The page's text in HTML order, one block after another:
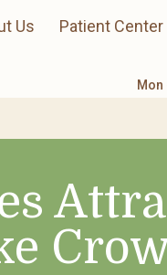
Us Patient Center
Mon